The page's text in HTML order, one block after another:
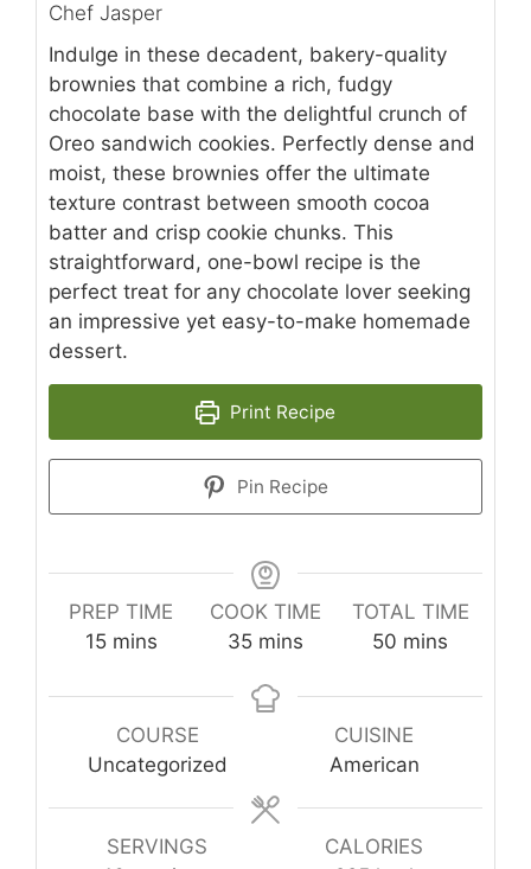
Chef Jasper
Indulge in these decadent, bakery-quality
brownies that combine a rich, fudgy
chocolate base with the delightful crunch of
Oreo sandwich cookies. Perfectly dense and
moist, these brownies offer the ultimate
texture contrast between smooth cocoa
batter and crisp cookie chunks. This
straightforward, one-bowl recipe is the
perfect treat for any chocolate lover seeking
an impressive yet easy-to-make homemade
dessert.
Print Recipe
Pin Recipe
PREP TIME
15minutes
mins
COOK TIME
35minutes
mins
TOTAL TIME
50 minutes
mins
COURSE
Uncategorized
CUISINE
American
SERVINGS
CALORIES